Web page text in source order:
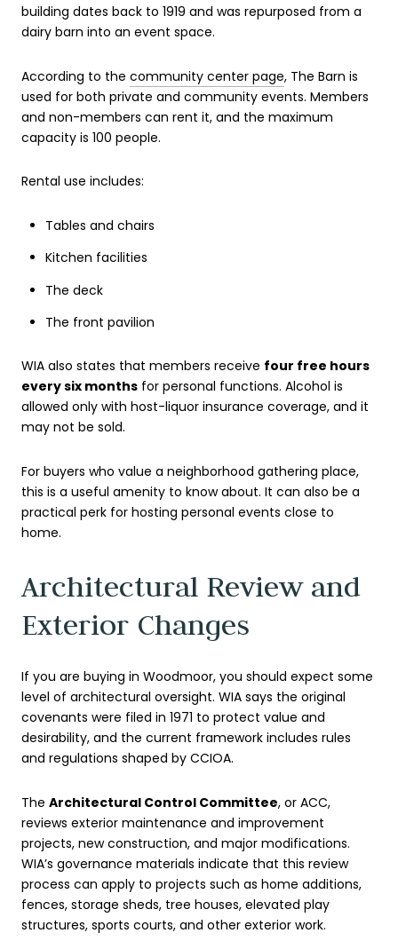
building dates back to 1919 and was repurposed from a
dairy barn into an event space.
According to the community center page, The Barn is
used for both private and community events. Members
and non-members can rent it, and the maximum
capacity is 100 people.
Rental use includes:
Tables and chairs
Kitchen facilities
The deck
The front pavilion
WIA also states that members receive four free hours
every six months for personal functions. Alcohol is
allowed only with host-liquor insurance coverage, and it
may not be sold.
For buyers who value a neighborhood gathering place,
this is a useful amenity to know about. It can also be a
practical perk for hosting personal events close to
home.
Architectural Review and
Exterior Changes
If you are buying in Woodmoor, you should expect some
level of architectural oversight. WIA says the original
covenants were filed in 1971 to protect value and
desirability, and the current framework includes rules
and regulations shaped by CCIOA.
The Architectural Control Committee, or ACC,
reviews exterior maintenance and improvement
projects, new construction, and major modifications.
WIA’s governance materials indicate that this review
process can apply to projects such as home additions,
fences, storage sheds, tree houses, elevated play
structures, sports courts, and other exterior work.